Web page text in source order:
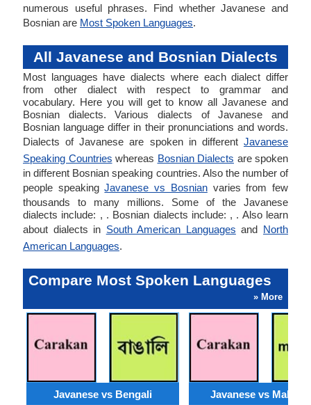
numerous useful phrases. Find whether Javanese and
Bosnian are Most Spoken Languages.
All Javanese and Bosnian Dialects
Most languages have dialects where each dialect differ
from other dialect with respect to grammar and
vocabulary. Here you will get to know all Javanese and
Bosnian dialects. Various dialects of Javanese and
Bosnian language differ in their pronunciations and words.
Dialects of Javanese are spoken in different Javanese
Speaking Countries whereas Bosnian Dialects are spoken
in different Bosnian speaking countries. Also the number of
people speakingJavanese vs Bosnianvaries from few
thousands to many millions. Some of the Javanese
dialects include: , . Bosnian dialects include: , . Also learn
about dialects in South American Languages and North
American Languages.
Compare Most Spoken Languages
» More
Javanese vs Bengali Javanese vs